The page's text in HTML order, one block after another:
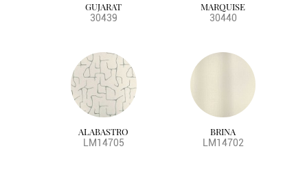
GUJARAT
30439
MARQUISE
30440
ALABASTRO
LM14705
BRINA
LM14702